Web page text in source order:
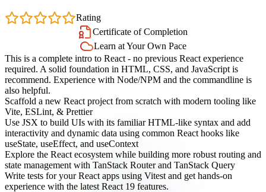
Rating
Certificate of Completion
Learn at Your Own Pace
This is a complete intro to React - no previous React experience
required. A solid foundation in HTML, CSS, and JavaScript is
recommend. Experience with Node/NPM and the commandline is
also helpful.
Scaffold a new React project from scratch with modern tooling like
Vite, ESLint, & Prettier
Use JSX to build UIs with its familiar HTML-like syntax and add
interactivity and dynamic data using common React hooks like
useState, useEffect, and useContext
Explore the React ecosystem while building more robust routing and
state management with TanStack Router and TanStack Query
Write tests for your React apps using Vitest and get hands-on
experience with the latest React 19 features.